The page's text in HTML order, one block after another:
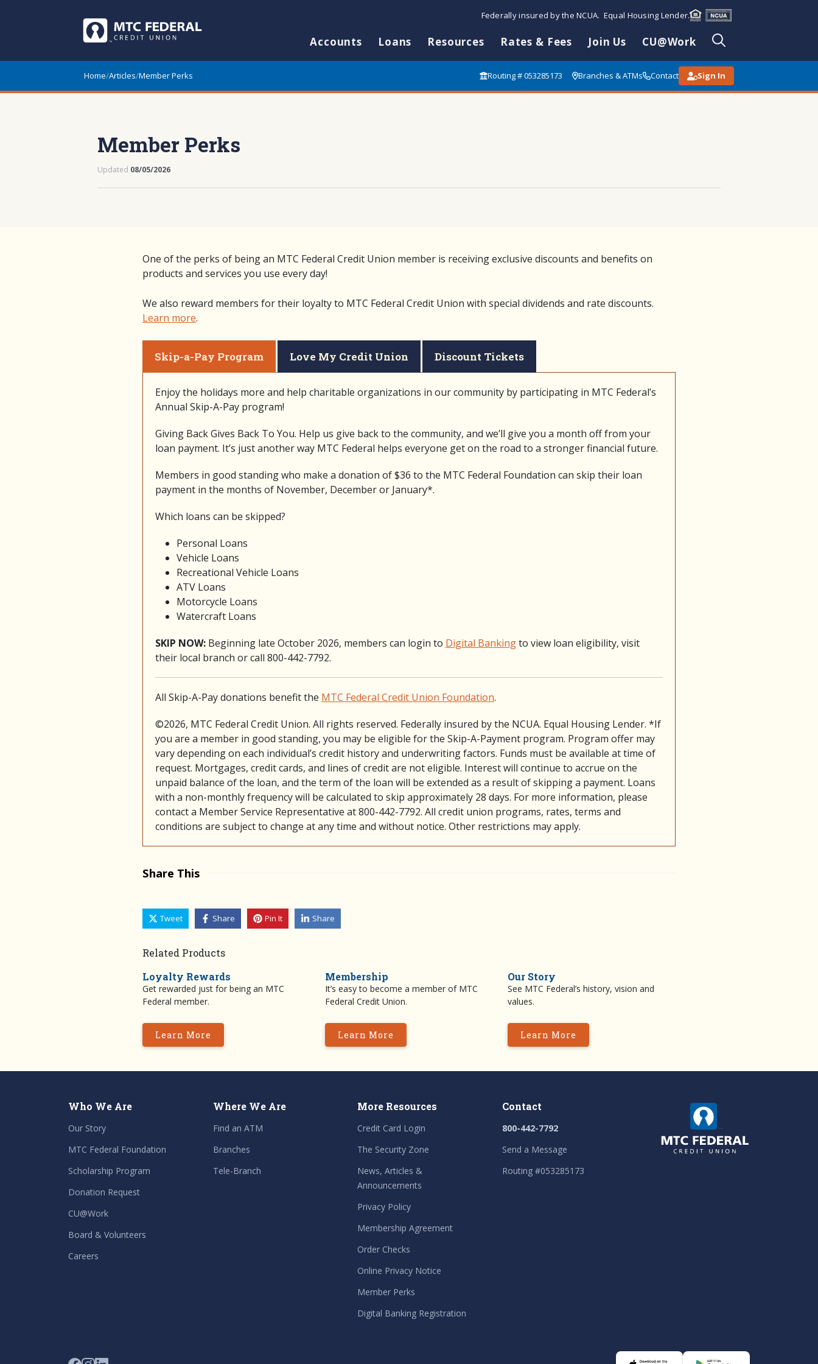
Federally insured by the NCUA. Equal Housing Lender.
Accounts Loans Resources Rates & Fees Join Us CU@Work
Home/Articles/Member Perks Routing # 053285173 Branches & ATMs Contact Sign In
Member Perks
Updated 08/05/2026
One of the perks of being an MTC Federal Credit Union member is receiving exclusive discounts and benefits on
products and services you use every day!
We also reward members for their loyalty to MTC Federal Credit Union with special dividends and rate discounts.
Learn more.
Skip-a-Pay Program Love My Credit Union Discount Tickets
Enjoy the holidays more and help charitable organizations in our community by participating in MTC Federal’s
Annual Skip-A-Pay program!
Giving Back Gives Back To You. Help us give back to the community, and we’ll give you a month off from your
loan payment. It’s just another way MTC Federal helps everyone get on the road to a stronger financial future.
Members in good standing who make a donation of $36 to the MTC Federal Foundation can skip their loan
payment in the months of November, December or January*.
Which loans can be skipped?
Personal Loans
Vehicle Loans
Recreational Vehicle Loans
ATV Loans
Motorcycle Loans
Watercraft Loans
SKIP NOW: Beginning late October 2026, members can login to Digital Bankingto view loan eligibility, visit
their local branch or call 800-442-7792.
All Skip-A-Pay donations benefit the MTC Federal Credit Union Foundation.
©2026, MTC Federal Credit Union. All rights reserved. Federally insured by the NCUA. Equal Housing Lender. *If
you are a member in good standing, you may be eligible for the Skip-A-Payment program. Program offer may
vary depending on each individual’s credit history and underwriting factors. Funds must be available at time of
request. Mortgages, credit cards, and lines of credit are not eligible. Interest will continue to accrue on the
unpaid balance of the loan, and the term of the loan will be extended as a result of skipping a payment. Loans
with a non-monthly frequency will be calculated to skip approximately 28 days. For more information, please
contact a Member Service Representative at 800-442-7792. All credit union programs, rates, terms and
conditions are subject to change at any time and without notice. Other restrictions may apply.
Share This
Tweet Share Pin It Share
Related Products
Loyalty Rewards
Get rewarded just for being an MTC
Federal member.
Learn More
Membership
It’s easy to become a member of MTC
Federal Credit Union.
Learn More
Our Story
See MTC Federal’s history, vision and
values.
Learn More
Who We Are
Our Story
MTC Federal Foundation
Scholarship Program
Donation Request
CU@Work
Board & Volunteers
Careers
Where We Are
Find an ATM
Branches
Tele-Branch
More Resources
Credit Card Login
The Security Zone
News, Articles &
Announcements
Privacy Policy
Membership Agreement
Order Checks
Online Privacy Notice
Member Perks
Digital Banking Registration
Contact
800-442-7792
Send a Message
Routing #053285173